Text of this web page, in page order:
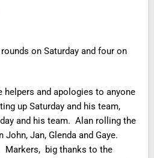
on Saturday and four on
helpers and apologies to anyone
up Saturday and his team,
and his team. Alan rolling the
Jan, Glenda and Gaye.
Markers, big thanks to the